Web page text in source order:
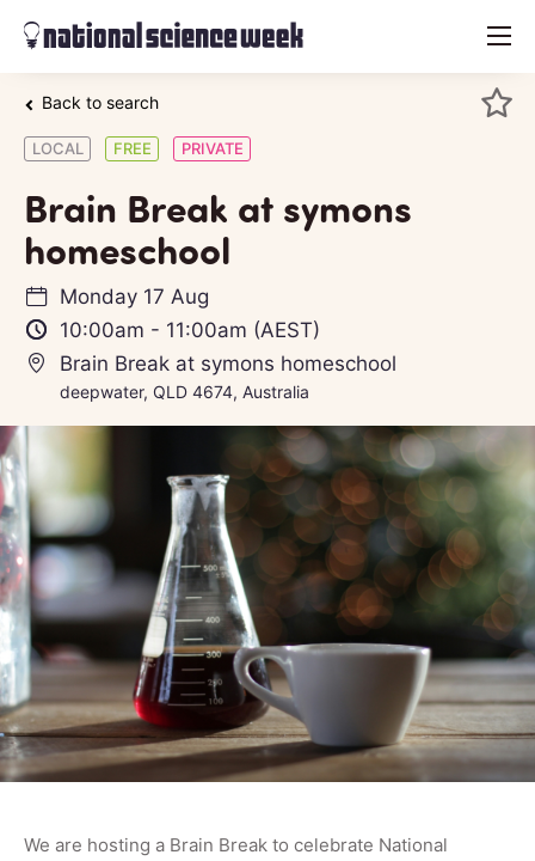
menu
Back to search
LOCAL FREE PRIVATE
Brain Break at symons
homeschool
Monday 17 Aug
10:00am - 11:00am (AEST)
Brain Break at symons homeschool
deepwater, QLD 4674, Australia
We are hosting a Brain Break to celebrate National